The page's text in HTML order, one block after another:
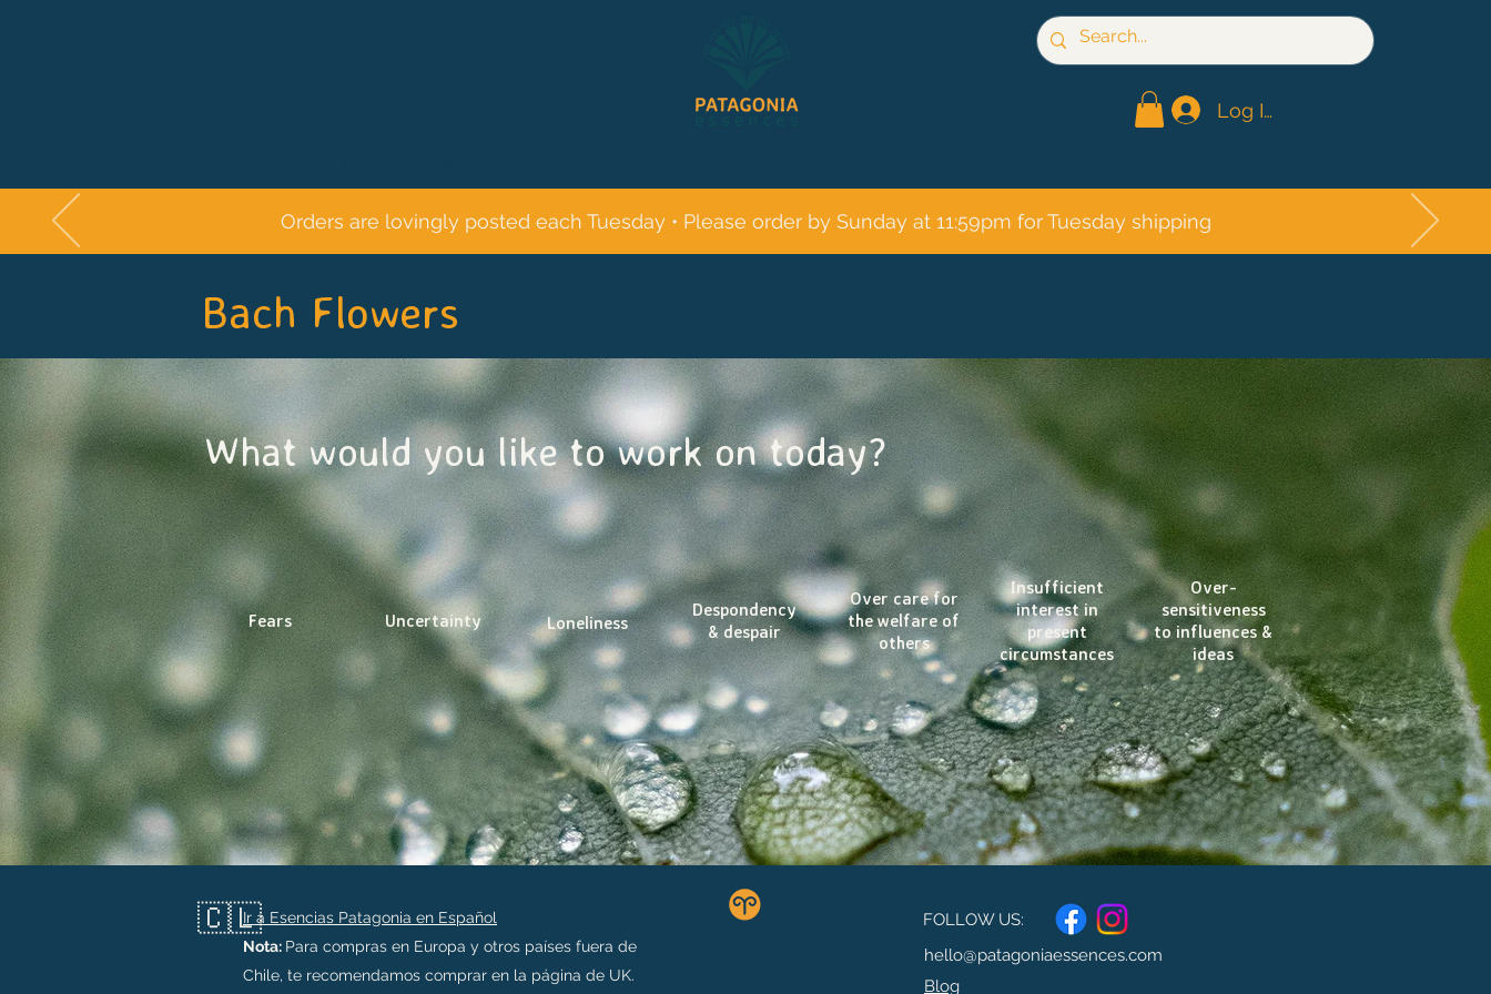
Log In
Orders are lovingly posted each Tuesday • Please order by Sunday at 11:59pm for Tuesday shipping
Bach Flowers
Fears Uncertainty
Despondency
& despair
Over care for
the welfare of
others
Insufficient
interest in
present
circumstances
Over-
sensitiveness
to influences &
ideas
What would you like to work on today?
Loneliness
🇨🇱Ir a Esencias Patagonia en Español
Nota: Para compras en Europa y otros países fuera de
Chile, te recomendamos comprar en la página de UK.
FOLLOW US:
hello@patagoniaessences.com
Blog